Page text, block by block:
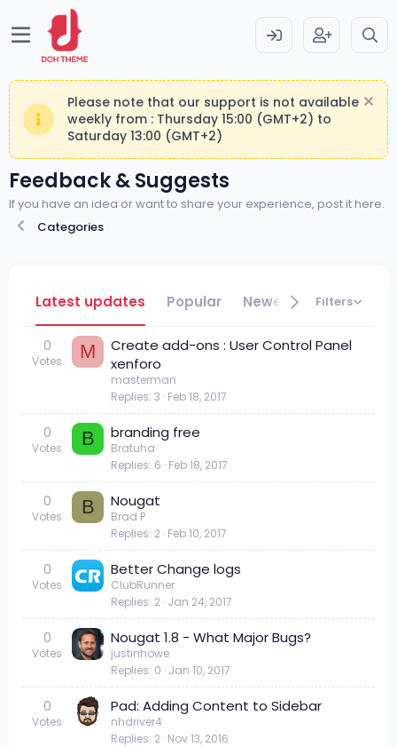
Please note that our support is not available
weekly from : Thursday 15:00 (GMT+2) to
Saturday 13:00 (GMT+2)
Feedback & Suggests
If you have an idea or want to share your experience, post it here.
Categories
Latest updates Popular Newest Filters
0
Votes M
Create add-ons : User Control Panel
xenforo
masterman
Replies 3 Feb 18, 2017
0
Votes B branding free
Bratuha
Replies 6 Feb 18, 2017
0
Votes B Nougat
Brad P
Replies 2 Feb 10, 2017
0
Votes
Better Change logs
ClubRunner
Replies 2 Jan 24, 2017
0
Votes
Nougat 1.8 - What Major Bugs?
justinhowe
Replies 0 Jan 10, 2017
0
Votes
Pad: Adding Content to Sidebar
nhdriver4
Replies 2 Nov 13, 2016